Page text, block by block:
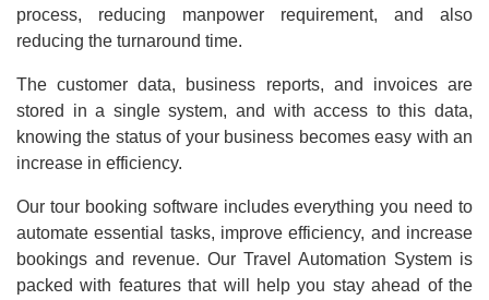
process, reducing manpower requirement, and also
reducing the turnaround time.
The customer data, business reports, and invoices are
stored in a single system, and with access to this data,
knowing the status of your business becomes easy with an
increase in efficiency.
Our tour booking software includes everything you need to
automate essential tasks, improve efficiency, and increase
bookings and revenue. Our Travel Automation System is
packed with features that will help you stay ahead of the